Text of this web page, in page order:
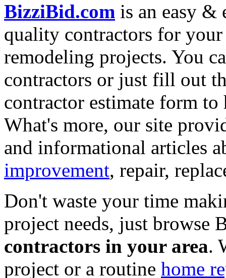
BizziBid.com is an easy &
quality contractors for
remodeling projects. You
contractors or just fill out
contractor estimate form
What's more, our site
and informational articles
improvement, repair,
Don't waste your time
project needs, just browse
contractors in your area.
project or a routine home